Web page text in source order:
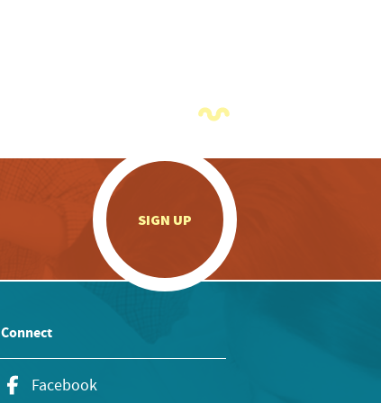
SIGN UP
Connect
Facebook